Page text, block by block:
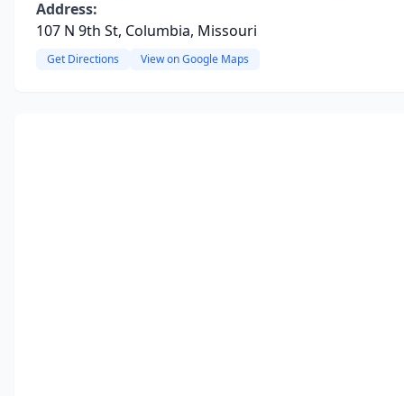
Address:
107 N 9th St, Columbia, Missouri
Get Directions View on Google Maps